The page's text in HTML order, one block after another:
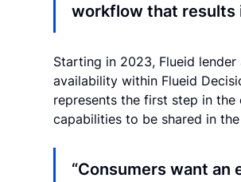
workflow that results
Starting in 2023, Flueid
availability within Flueid
represents the first step in
capabilities to be shared in
“Consumers want